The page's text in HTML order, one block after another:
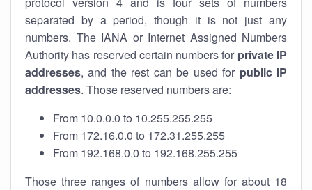
separated by a period, though it is not just any
numbers. The IANA or Internet Assigned Numbers
Authority has reserved certain numbers for private IP
addresses, and the rest can be used for public IP
addresses. Those reserved numbers are:
From 10.0.0.0 to 10.255.255.255
From 172.16.0.0 to 172.31.255.255
From 192.168.0.0 to 192.168.255.255
Those three ranges of numbers allow for about 18